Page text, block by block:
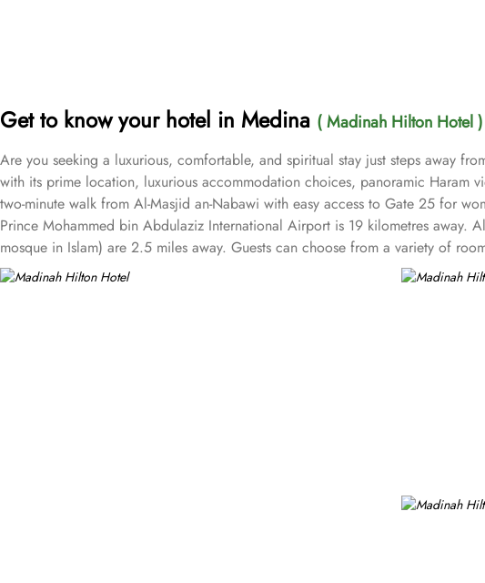
Get to know your hotel in Medina ( Madinah Hilton Hotel )
Are you seeking a luxurious, comfortable, and spiritual stay just steps away
with its prime location, luxurious accommodation choices, panoramic Haram
two-minute walk from Al-Masjid an-Nabawi with easy access to Gate 25 for
Prince Mohammed bin Abdulaziz International Airport is 19 kilometres
mosque in Islam) are 2.5 miles away. Guests can choose from a variety of
comfortable beds and workspaces while offering stunning city or mosque